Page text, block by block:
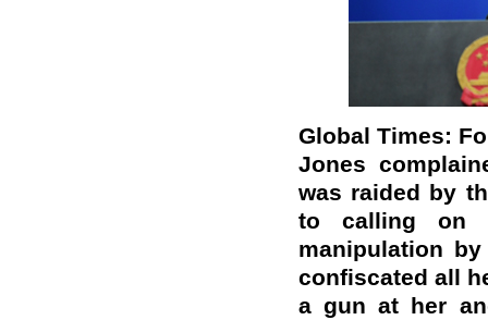
Global Times:
Jones
was raided by
to calling on
manipulation
confiscated all
a gun at her